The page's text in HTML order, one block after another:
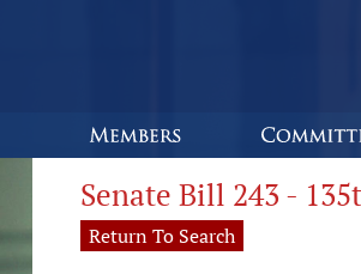
Senate Bill 243 -
Return To Search